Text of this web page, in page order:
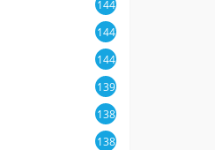
144
144
144
139
138
138